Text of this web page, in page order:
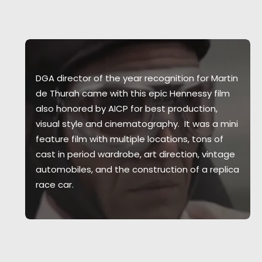
DGA director of the year recognition for Martin
de Thurah came with this epic Hennessy film
also honored by AICP for best production,
visual style and cinematography. It was a mini
feature film with multiple locations, tons of
cast in period wardrobe, art direction, vintage
automobiles, and the construction of a replica
race car.